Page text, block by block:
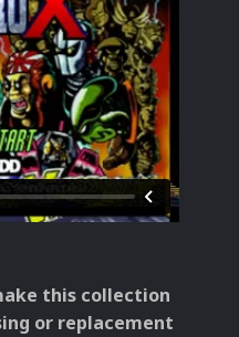
this collection
or replacement